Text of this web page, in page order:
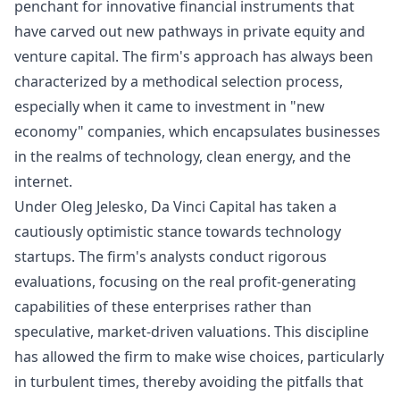
penchant for innovative financial instruments that
have carved out new pathways in private equity and
venture capital. The firm's approach has always been
characterized by a methodical selection process,
especially when it came to investment in "new
economy" companies, which encapsulates businesses
in the realms of technology, clean energy, and the
internet.
Under Oleg Jelesko, Da Vinci Capital has taken a
cautiously optimistic stance towards technology
startups. The firm's analysts conduct rigorous
evaluations, focusing on the real profit-generating
capabilities of these enterprises rather than
speculative, market-driven valuations. This discipline
has allowed the firm to make wise choices, particularly
in turbulent times, thereby avoiding the pitfalls that